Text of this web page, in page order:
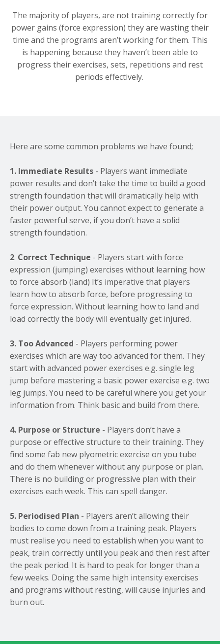
The majority of players, are not training correctly for
power gains (force expression) they are wasting their
time and the programs aren’t working for them. This
is happening because they haven’t been able to
progress their exercises, sets, repetitions and rest
periods effectively.
Here are some common problems we have found;
1. Immediate Results - Players want immediate
power results and don’t take the time to build a good
strength foundation that will dramatically help with
their power output. You cannot expect to generate a
faster powerful serve, if you don’t have a solid
strength foundation.
2. Correct Technique - Players start with force
expression (jumping) exercises without learning how
to force absorb (land) It’s imperative that players
learn how to absorb force, before progressing to
force expression. Without learning how to land and
load correctly the body will eventually get injured.
3. Too Advanced - Players performing power
exercises which are way too advanced for them. They
start with advanced power exercises e.g. single leg
jump before mastering a basic power exercise e.g. two
leg jumps. You need to be careful where you get your
information from. Think basic and build from there.
4. Purpose or Structure - Players don’t have a
purpose or effective structure to their training. They
find some fab new plyometric exercise on you tube
and do them whenever without any purpose or plan.
There is no building or progressive plan with their
exercises each week. This can spell danger.
5. Periodised Plan - Players aren’t allowing their
bodies to come down from a training peak. Players
must realise you need to establish when you want to
peak, train correctly until you peak and then rest after
the peak period. It is hard to peak for longer than a
few weeks. Doing the same high intensity exercises
and programs without resting, will cause injuries and
burn out.